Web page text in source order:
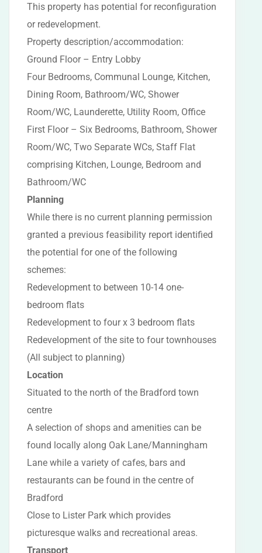
This property has potential for reconfiguration
or redevelopment.
Property description/accommodation:
Ground Floor – Entry Lobby
Four Bedrooms, Communal Lounge, Kitchen,
Dining Room, Bathroom/WC, Shower
Room/WC, Launderette, Utility Room, Office
First Floor – Six Bedrooms, Bathroom, Shower
Room/WC, Two Separate WCs, Staff Flat
comprising Kitchen, Lounge, Bedroom and
Bathroom/WC
Planning
While there is no current planning permission
granted a previous feasibility report identified
the potential for one of the following
schemes:
Redevelopment to between 10-14 one-
bedroom flats
Redevelopment to four x 3 bedroom flats
Redevelopment of the site to four townhouses
(All subject to planning)
Location
Situated to the north of the Bradford town
centre
A selection of shops and amenities can be
found locally along Oak Lane/Manningham
Lane while a variety of cafes, bars and
restaurants can be found in the centre of
Bradford
Close to Lister Park which provides
picturesque walks and recreational areas.
Transport